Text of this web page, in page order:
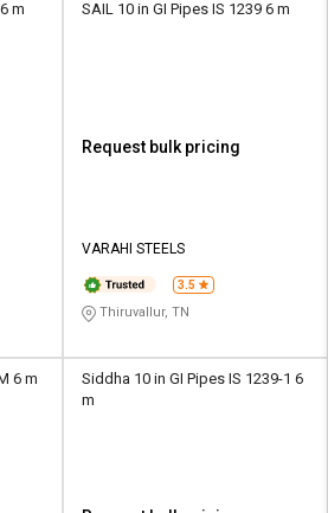
m SAIL 10 in GI Pipes IS 1239 6 m
Request bulk pricing
VARAHI STEELS
3.5
Thiruvallur, TN
6 m
Siddha 10 in GI Pipes IS 1239-1 6
m